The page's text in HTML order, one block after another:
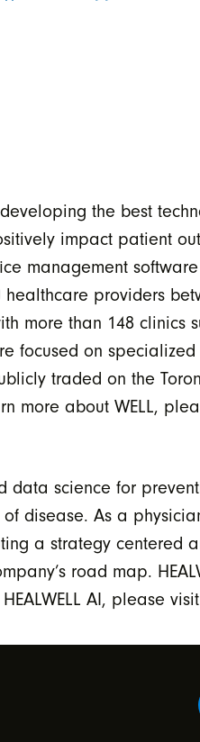
the best
impact patient
management
healthcare providers
more than 148 clinics
focused on
traded on the
more about WELL,
data science for
disease. As a
a strategy
road map.
AI, please